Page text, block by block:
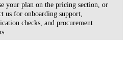
your plan on the pricing section, or
us for onboarding support,
checks, and procurement